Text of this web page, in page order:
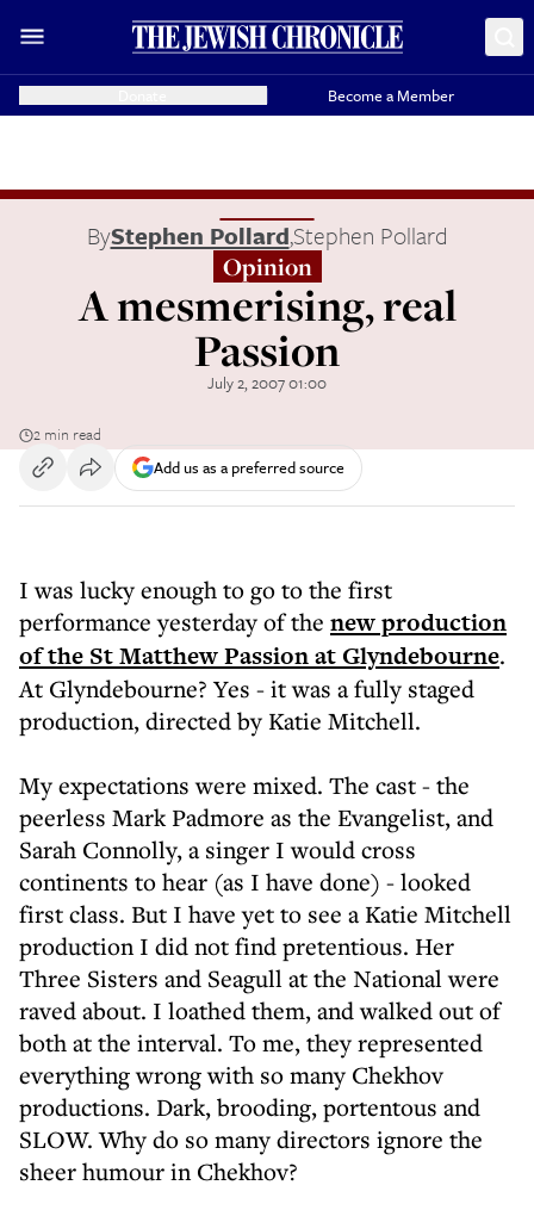
Become a Member
ByStephen Pollard,Stephen Pollard
Opinion
A mesmerising, real
Passion
July 2, 2007 01:00
2 min read
Add us as a preferred source
I was lucky enough to go to the first
performance yesterday of the new production
of the St Matthew Passion at Glyndebourne.
At Glyndebourne? Yes - it was a fully staged
production, directed by Katie Mitchell.
My expectations were mixed. The cast - the
peerless Mark Padmore as the Evangelist, and
Sarah Connolly, a singer I would cross
continents to hear (as I have done) - looked
first class. But I have yet to see a Katie Mitchell
production I did not find pretentious. Her
Three Sisters and Seagull at the National were
raved about. I loathed them, and walked out of
both at the interval. To me, they represented
everything wrong with so many Chekhov
productions. Dark, brooding, portentous and
SLOW. Why do so many directors ignore the
sheer humour in Chekhov?